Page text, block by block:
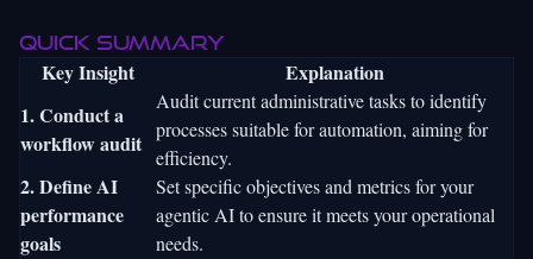
Quick Summary
Key Insight
Explanation
1. Conduct a
workflow audit
Audit current administrative tasks to identify
processes suitable for automation, aiming for
efficiency.
2. Define AI
performance
goals
Set specific objectives and metrics for your
agentic AI to ensure it meets your operational
needs.